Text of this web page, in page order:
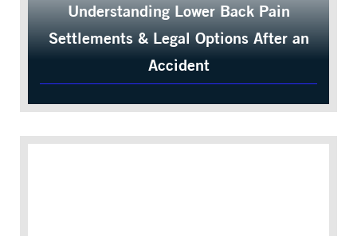
Understanding Lower Back Pain
Settlements & Legal Options After an
Accident